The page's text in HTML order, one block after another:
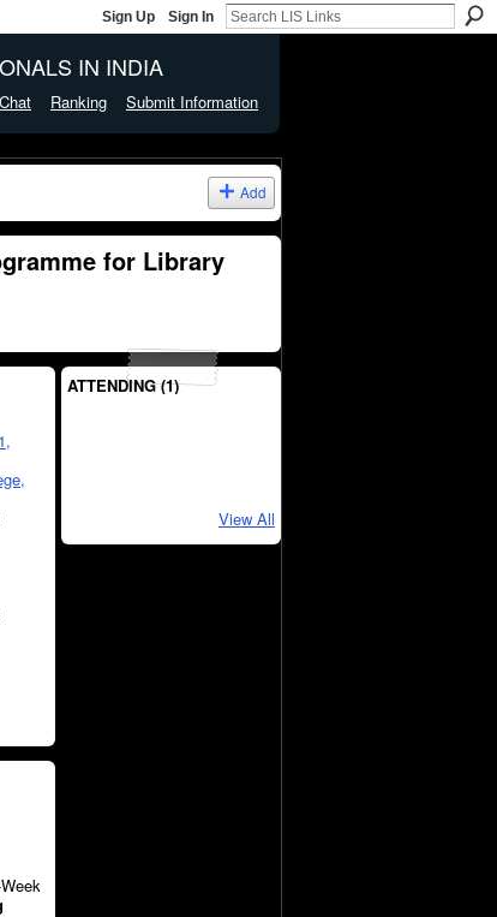
Sign Up Sign In
IN INDIA
Chat Ranking Submit Information
Add
for Library
ATTENDING (1)
View All